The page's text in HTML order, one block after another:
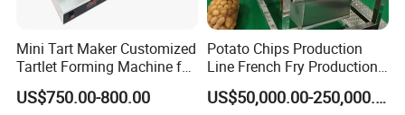
Mini Tart Maker Customized
Tartlet Forming Machine for
Small Business
US$750.00-800.00
Potato Chips Production
Line French Fry Production
Line Frozen French Making
Line Potato Chips Making US$50,000.00-250,000.00